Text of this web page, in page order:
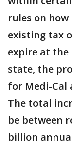
rules on
existing tax
expire at the
state, the
for Medi-Cal
The total
be between
billion